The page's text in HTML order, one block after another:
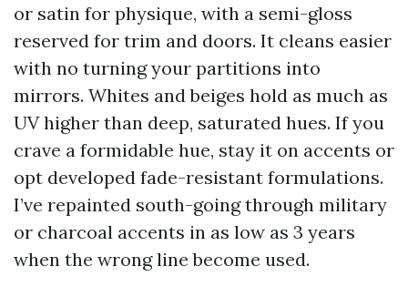
or satin for physique, with a semi-gloss
reserved for trim and doors. It cleans easier
with no turning your partitions into
mirrors. Whites and beiges hold as much as
UV higher than deep, saturated hues. If you
crave a formidable hue, stay it on accents or
opt developed fade-resistant formulations.
I’ve repainted south-going through military
or charcoal accents in as low as 3 years
when the wrong line become used.